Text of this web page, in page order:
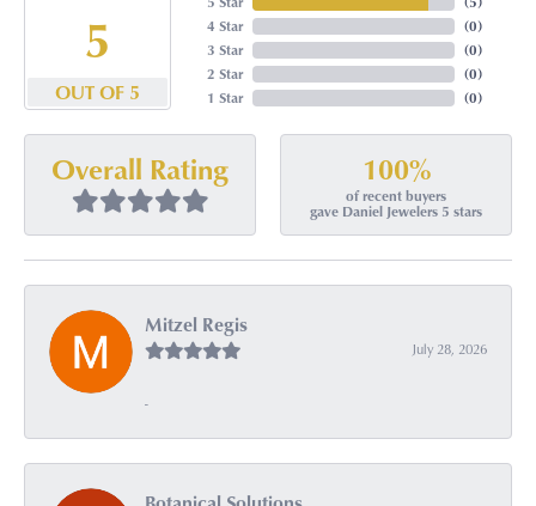
5
OUT OF 5
4 Star
3 Star
2 Star
1 Star
(0)
(0)
(0)
(0)
Overall Rating 100%
of recent buyers
gave Daniel Jewelers 5 stars
Mitzel Regis
July 28, 2026
-